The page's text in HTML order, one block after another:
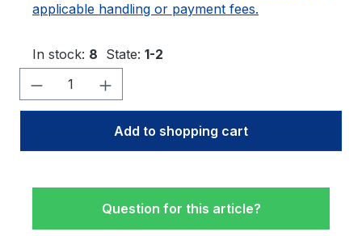
applicable handling or payment fees.
In stock: 8 State: 1-2
Product Quantity: Enter the desired
Add to shopping cart
Question for this article?